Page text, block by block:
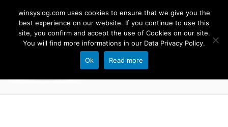
content
WinSyslog
The Windows Syslog Server
winsyslog.com uses cookies to ensure that we give you the
best experience on our website. If you continue to use this
site, you confirm and accept the use of Cookies on our site.
You will find more informations in our Data Privacy Policy.
Ok Read more